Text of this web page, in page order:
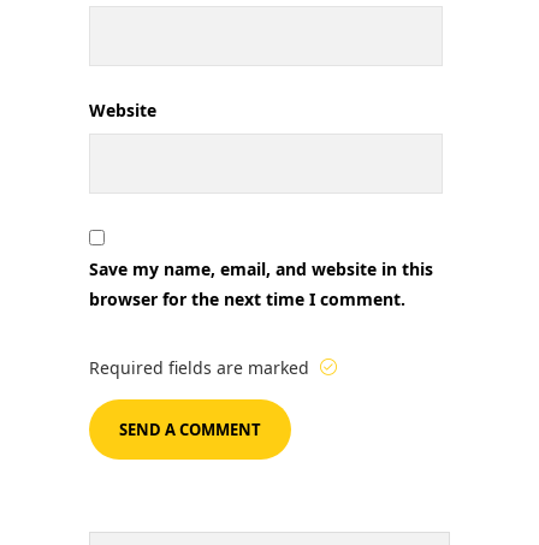
Website
Save my name, email, and website in this
browser for the next time I comment.
Required fields are marked